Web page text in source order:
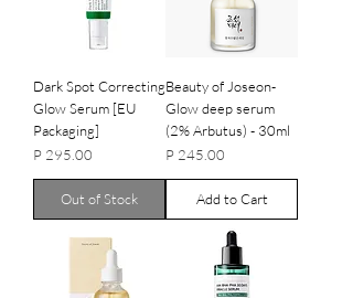
Dark Spot Correcting
Glow Serum [EU
Packaging]
Price
P 295.00
Out of Stock
Beauty of Joseon-
Glow deep serum
(2% Arbutus) - 30ml
Price
P 245.00
Add to Cart